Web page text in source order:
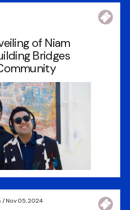
of Niam
Bridges
/ Nov 05, 2024